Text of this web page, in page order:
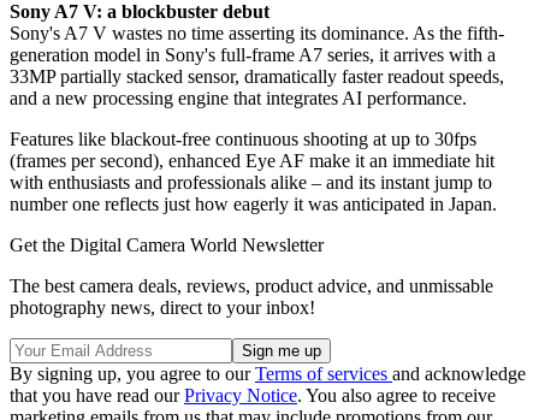
Sony A7 V: a blockbuster debut
Sony's A7 V wastes no time asserting its dominance. As the fifth-
generation model in Sony's full-frame A7 series, it arrives with a
33MP partially stacked sensor, dramatically faster readout speeds,
and a new processing engine that integrates AI performance.
Features like blackout-free continuous shooting at up to 30fps
(frames per second), enhanced Eye AF make it an immediate hit
with enthusiasts and professionals alike – and its instant jump to
number one reflects just how eagerly it was anticipated in Japan.
Get the Digital Camera World Newsletter
The best camera deals, reviews, product advice, and unmissable
photography news, direct to your inbox!
By signing up, you agree to ourTerms of services and acknowledge
that you have read ourPrivacy Notice. You also agree to receive